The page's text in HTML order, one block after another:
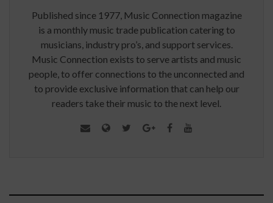
Published since 1977, Music Connection magazine
is a monthly music trade publication catering to
musicians, industry pro’s, and support services.
Music Connection exists to serve artists and music
people, to offer connections to the unconnected and
to provide exclusive information that can help our
readers take their music to the next level.